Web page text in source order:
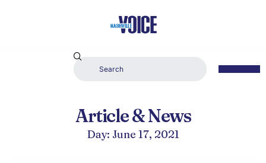
Article & News
Day: June 17, 2021